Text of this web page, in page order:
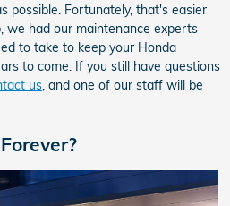
possible. Fortunately, that's easier
we had our maintenance experts
to take to keep your Honda
to come. If you still have questions
us, and one of our staff will be